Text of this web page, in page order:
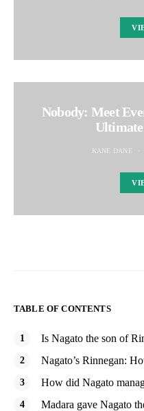
Nobody: Meet
KANE DANE
TABLE OF CONTENTS
Is Nagato the son of
Nagato’s Rinnegan:
How did Nagato
Madara gave Nagato